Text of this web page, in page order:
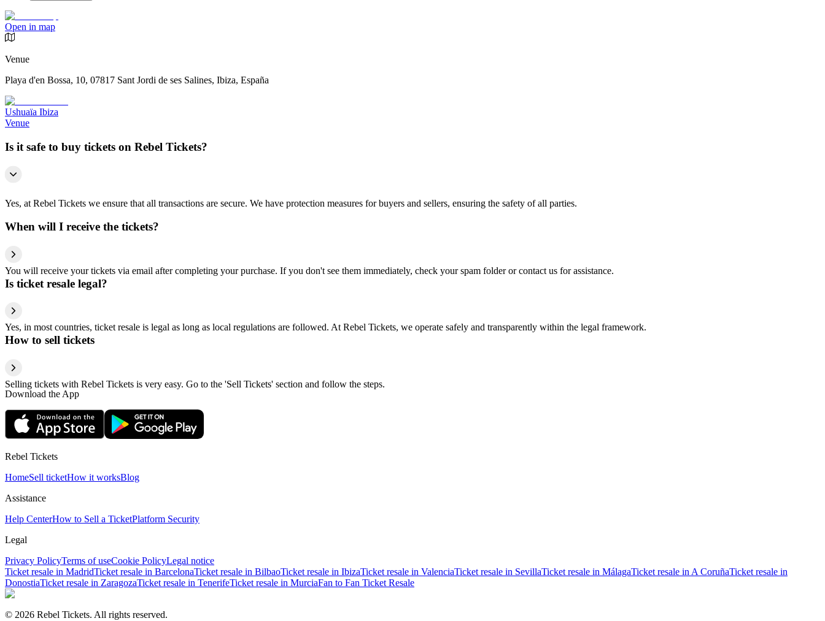
Open in map
Venue
Playa d'en Bossa, 10, 07817 Sant Jordi de ses Salines, Ibiza, España
Ushuaïa Ibiza
Venue
Is it safe to buy tickets on Rebel Tickets?
Yes, at Rebel Tickets we ensure that all transactions are secure. We have protection measures for buyers and sellers, ensuring the safety of all parties.
When will I receive the tickets?
You will receive your tickets via email after completing your purchase. If you don't see them immediately, check your spam folder or contact us for assistance.
Is ticket resale legal?
Yes, in most countries, ticket resale is legal as long as local regulations are followed. At Rebel Tickets, we operate safely and transparently within the legal framework.
How to sell tickets
Selling tickets with Rebel Tickets is very easy. Go to the 'Sell Tickets' section and follow the steps.
Download the App
Rebel Tickets
HomeSell ticketHow it worksBlog
Assistance
Help CenterHow to Sell a TicketPlatform Security
Legal
Privacy PolicyTerms of useCookie PolicyLegal notice
Ticket resale in MadridTicket resale in BarcelonaTicket resale in BilbaoTicket resale in IbizaTicket resale in ValenciaTicket resale in SevillaTicket resale in MálagaTicket resale in A CoruñaTicket resale in
DonostiaTicket resale in ZaragozaTicket resale in TenerifeTicket resale in MurciaFan to Fan Ticket Resale
© 2026 Rebel Tickets. All rights reserved.